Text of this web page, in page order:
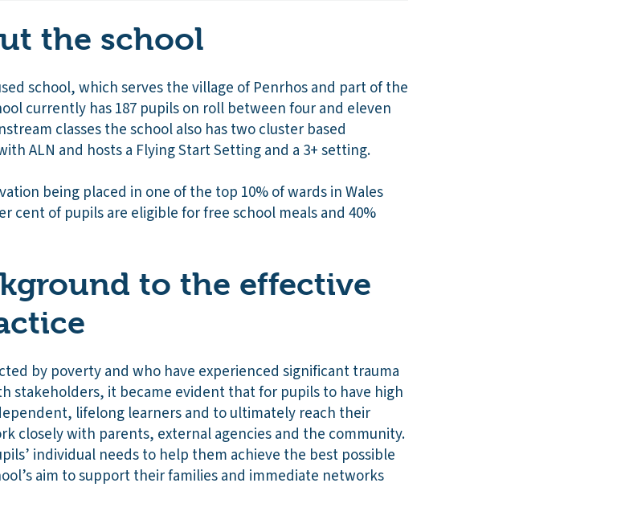
the school
school, which serves the village of Penrhos and part of the
currently has 187 pupils on roll between four and eleven
classes the school also has two cluster based
ALN and hosts a Flying Start Setting and a 3+ setting.
being placed in one of the top 10% of wards in Wales
cent of pupils are eligible for free school meals and 40%
to the effective
by poverty and who have experienced significant trauma
stakeholders, it became evident that for pupils to have high
lifelong learners and to ultimately reach their
closely with parents, external agencies and the community.
individual needs to help them achieve the best possible
aim to support their families and immediate networks